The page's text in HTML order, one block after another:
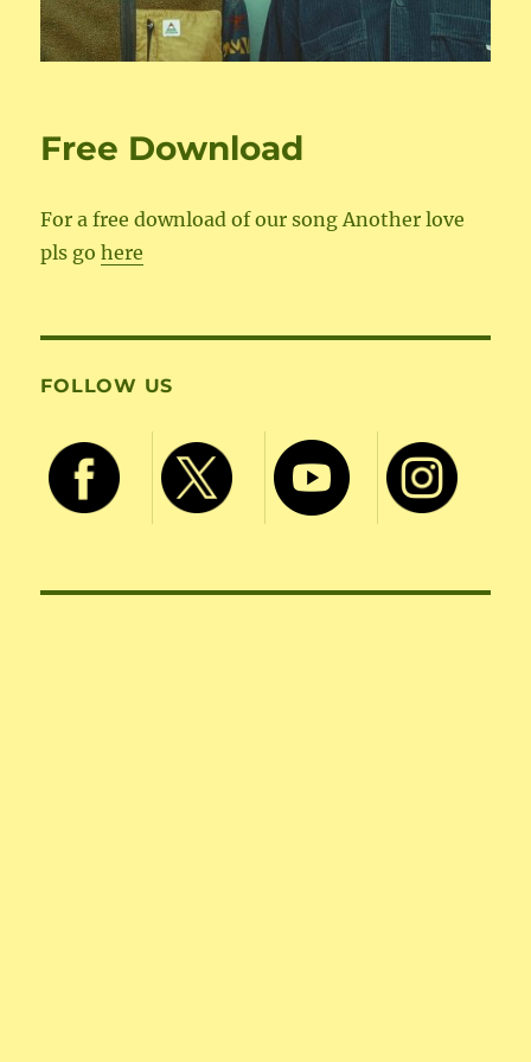
Free Download
For a free download of our song Another love
pls gohere
FOLLOW US